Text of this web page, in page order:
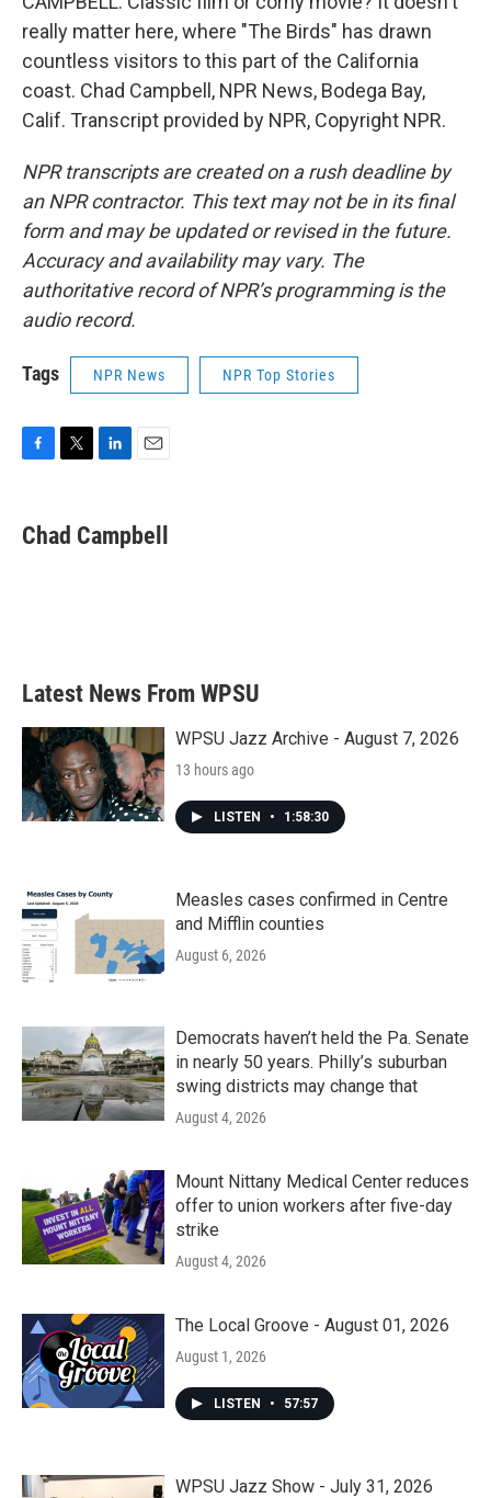
really matter here, where "The Birds" has drawn
countless visitors to this part of the California
coast. Chad Campbell, NPR News, Bodega Bay,
Calif. Transcript provided by NPR, Copyright NPR.
NPR transcripts are created on a rush deadline by
an NPR contractor. This text may not be in its final
form and may be updated or revised in the future.
Accuracy and availability may vary. The
authoritative record of NPR’s programming is the
audio record.
Tags NPR News NPR Top Stories
e
b
t
t
k
e
i
l
Chad Campbell
Latest News From WPSU
WPSU Jazz Archive - August 7, 2026
13 hours ago
LISTEN • 1:58:30
Measles cases confirmed in Centre
and Mifflin counties
August 6, 2026
Democrats haven’t held the Pa. Senate
in nearly 50 years. Philly’s suburban
swing districts may change that
August 4, 2026
Mount Nittany Medical Center reduces
offer to union workers after five-day
strike
August 4, 2026
The Local Groove - August 01, 2026
August 1, 2026
LISTEN • 57:57
WPSU Jazz Show - July 31, 2026